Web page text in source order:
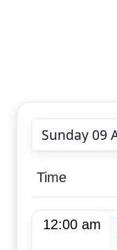
Time
12:00 am